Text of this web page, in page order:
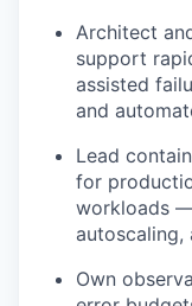
Architect
support
assisted
and
Lead
for
workloads —
autoscaling,
Own